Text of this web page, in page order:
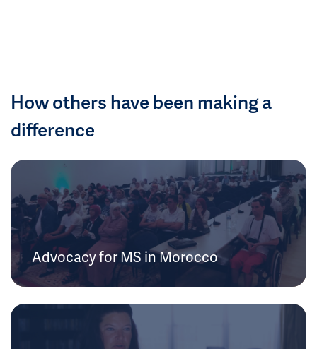
How others have been making a
difference
Advocacy for MS in Morocco